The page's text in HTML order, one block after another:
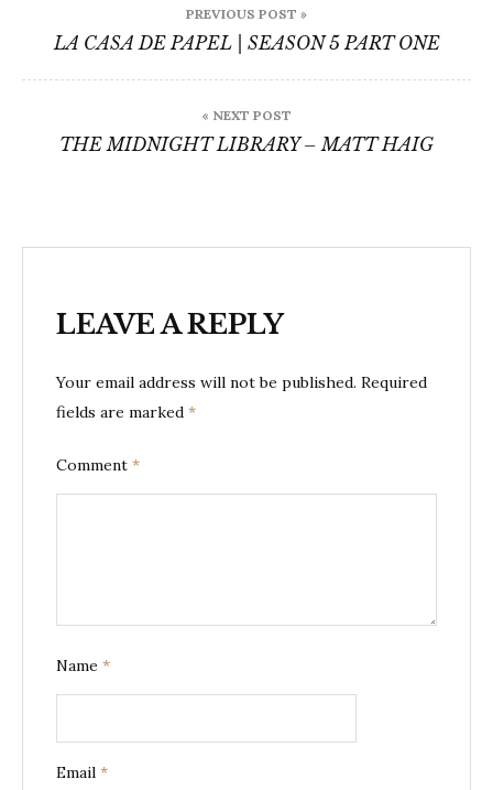
navigation
PREVIOUS POST »
LA CASA DE PAPEL | SEASON 5 PART ONE
« NEXT POST
THE MIDNIGHT LIBRARY – MATT HAIG
LEAVE A REPLY
Your email address will not be published. Required
fields are marked *
Comment *
Name *
Email *